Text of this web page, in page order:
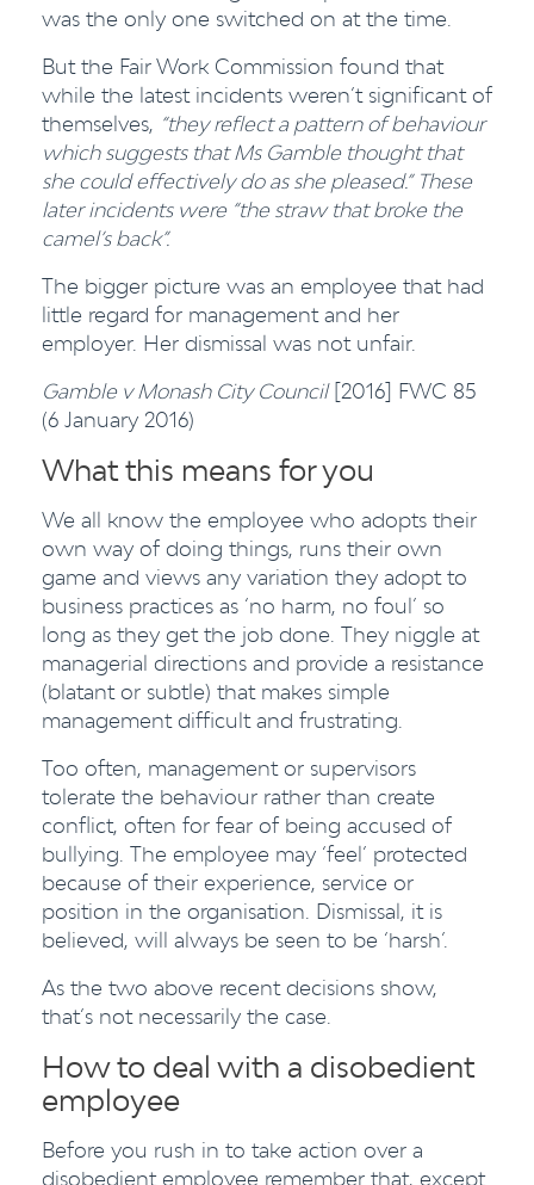
was the only one switched on at the time.
But the Fair Work Commission found that
while the latest incidents weren’t significant of
themselves, “they reflect a pattern of behaviour
which suggests that Ms Gamble thought that
she could effectively do as she pleased.” These
later incidents were “the straw that broke the
camel’s back”.
The bigger picture was an employee that had
little regard for management and her
employer. Her dismissal was not unfair.
Gamble v Monash City Council[2016] FWC 85
(6 January 2016)
What this means for you
We all know the employee who adopts their
own way of doing things, runs their own
game and views any variation they adopt to
business practices as ‘no harm, no foul’ so
long as they get the job done. They niggle at
managerial directions and provide a resistance
(blatant or subtle) that makes simple
management difficult and frustrating.
Too often, management or supervisors
tolerate the behaviour rather than create
conflict, often for fear of being accused of
bullying. The employee may ‘feel’ protected
because of their experience, service or
position in the organisation. Dismissal, it is
believed, will always be seen to be ‘harsh’.
As the two above recent decisions show,
that’s not necessarily the case.
How to deal with a disobedient
employee
Before you rush in to take action over a
disobedient employee remember that, except